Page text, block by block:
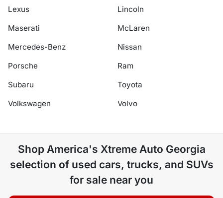
Lexus
Lincoln
Maserati
McLaren
Mercedes-Benz
Nissan
Porsche
Ram
Subaru
Toyota
Volkswagen
Volvo
Shop America's Xtreme Auto Georgia
selection of used cars, trucks, and SUVs
for sale near you